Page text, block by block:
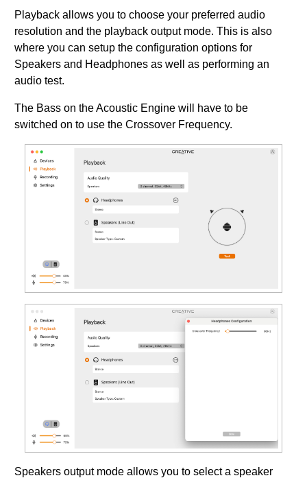
Playback allows you to choose your preferred audio
resolution and the playback output mode. This is also
where you can setup the configuration options for
Speakers and Headphones as well as performing an
audio test.
The Bass on the Acoustic Engine will have to be
switched on to use the Crossover Frequency.
Speakers output mode allows you to select a speaker